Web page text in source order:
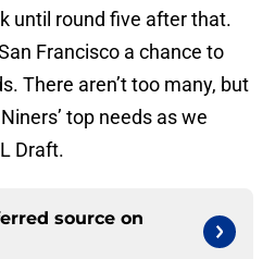
until round five after that.
Francisco a chance to
There aren’t too many, but
top needs as we
Draft.
source on